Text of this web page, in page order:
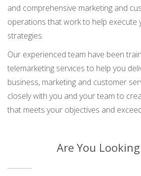
and comprehensive marketing and
operations that work to help execute
strategies.
Our experienced team have been
telemarketing services to help you
business, marketing and customer
closely with you and your team to
that meets your objectives and
Are You